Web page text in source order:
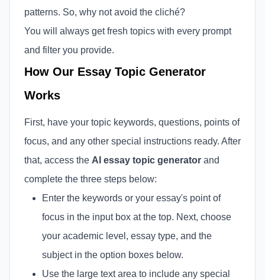
patterns. So, why not avoid the cliché?
You will always get fresh topics with every prompt
and filter you provide.
How Our Essay Topic Generator
Works
First, have your topic keywords, questions, points of
focus, and any other special instructions ready. After
that, access the AI essay topic generator and
complete the three steps below:
Enter the keywords or your essay's point of
focus in the input box at the top. Next, choose
your academic level, essay type, and the
subject in the option boxes below.
Use the large text area to include any special